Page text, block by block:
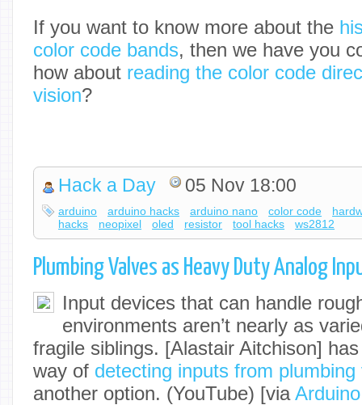
If you want to know more about the
color code bands, then we have you
how about reading the color code
vision?
Hack a Day 05 Nov 18:00
arduino arduino hacks arduino nano color code
hacks
neopixel oled resistor tool hacks ws2812
Plumbing Valves as Heavy Duty Analog
Input devices that can handle
environments aren’t nearly as
fragile siblings. [Alastair Aitchison]
way of detecting inputs from plumbing
another option. (YouTube) [via